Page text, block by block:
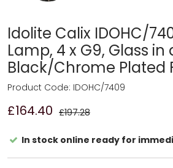
Idolite Calix IDOHC/
Lamp, 4 x G9, Glass in
Black/Chrome Plated
£164.40 £197.28
Product Code: IDOHC/7409
In stock online ready for